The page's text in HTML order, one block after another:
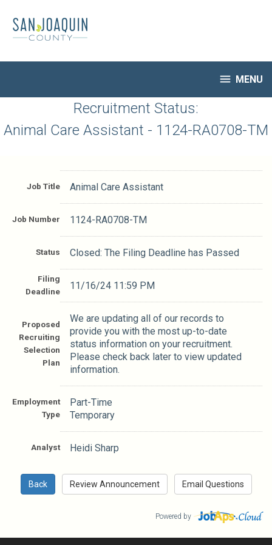
main
content
 MENU
HR Home
My Applications
Closed Jobs
Job Descriptions
Recruitment Status:
Animal Care Assistant - 1124-RA0708-TM
Job Title Animal Care Assistant
Job Number 1124-RA0708-TM
Status Closed: The Filing Deadline has Passed
Filing
Deadline
11/16/24 11:59 PM
Proposed
Recruiting
Selection
Plan
We are updating all of our records to
provide you with the most up-to-date
status information on your recruitment.
Please check back later to view updated
information.
Employment
Type
Part-Time
Temporary
Analyst Heidi Sharp
Powered by